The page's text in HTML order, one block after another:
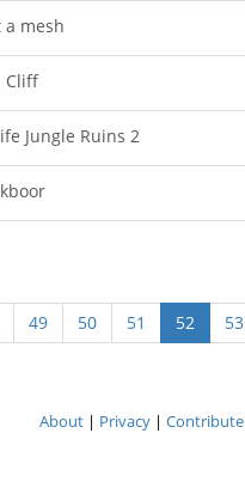
a mesh
Cliff
Jungle Ruins 2
49 50 51 52 53
About| Privacy| Contribute